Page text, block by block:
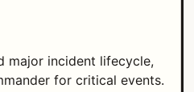
major incident lifecycle,
for critical events.